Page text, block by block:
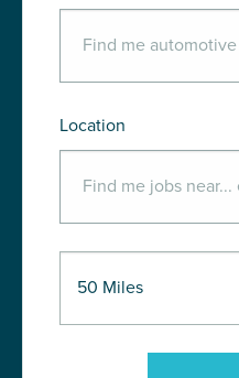
Location